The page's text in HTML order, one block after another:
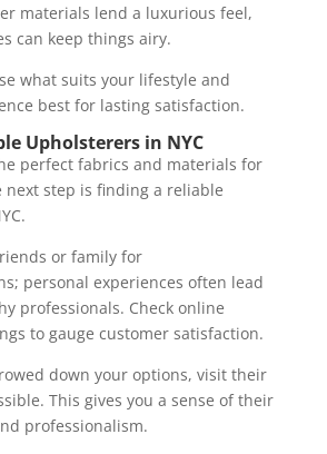
materials lend a luxurious feel,
can keep things airy.
what suits your lifestyle and
best for lasting satisfaction.
Upholsterers in NYC
perfect fabrics and materials for
next step is finding a reliable
or family for
personal experiences often lead
professionals. Check online
to gauge customer satisfaction.
down your options, visit their
This gives you a sense of their
professionalism.